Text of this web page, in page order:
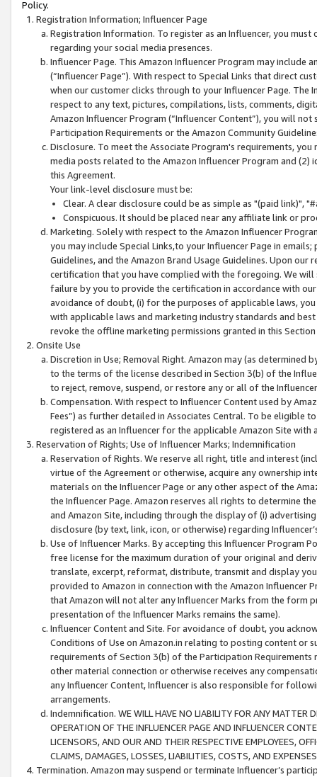
Policy.
Registration Information; Influencer Page
Registration Information. To register as an Influencer, you
regarding your social media presences.
Influencer Page. This Amazon Influencer Program may include
(“Influencer Page”). With respect to Special Links that direct
when our customer clicks through to your Influencer Page. The
respect to any text, pictures, compilations, lists, comments,
Amazon Influencer Program (“Influencer Content”), you will
Participation Requirements or the Amazon Community
Disclosure. To meet the Associate Program's requirements,
media posts related to the Amazon Influencer Program and
this Agreement.
Your link-level disclosure must be:
Clear. A clear disclosure could be as simple as "(paid link)",
Conspicuous. It should be placed near any affiliate link or
Marketing. Solely with respect to the Amazon Influencer
you may include Special Links,to your Influencer Page in
Guidelines, and the Amazon Brand Usage Guidelines. Upon
certification that you have complied with the foregoing. We
failure by you to provide the certification in accordance with
avoidance of doubt, (i) for the purposes of applicable laws,
with applicable laws and marketing industry standards and
revoke the offline marketing permissions granted in this
Onsite Use
Discretion in Use; Removal Right. Amazon may (as
to the terms of the license described in Section 3(b) of the
to reject, remove, suspend, or restore any or all of the
Compensation. With respect to Influencer Content used by
Fees”) as further detailed in Associates Central. To be eligible
registered as an Influencer for the applicable Amazon Site with
Reservation of Rights; Use of Influencer Marks; Indemnification
Reservation of Rights. We reserve all right, title and interest
virtue of the Agreement or otherwise, acquire any ownership
materials on the Influencer Page or any other aspect of the
the Influencer Page. Amazon reserves all rights to determine
and Amazon Site, including through the display of (i)
disclosure (by text, link, icon, or otherwise) regarding
Use of Influencer Marks. By accepting this Influencer
free license for the maximum duration of your original and
translate, excerpt, reformat, distribute, transmit and display
provided to Amazon in connection with the Amazon
that Amazon will not alter any Influencer Marks from the form
presentation of the Influencer Marks remains the same).
Influencer Content and Site. For avoidance of doubt, you
Conditions of Use on Amazon.in relating to posting content or
requirements of Section 3(b) of the Participation
other material connection or otherwise receives any
any Influencer Content, Influencer is also responsible for
arrangements.
Indemnification. WE WILL HAVE NO LIABILITY FOR ANY MATTER
OPERATION OF THE INFLUENCER PAGE AND INFLUENCER
LICENSORS, AND OUR AND THEIR RESPECTIVE EMPLOYEES,
CLAIMS, DAMAGES, LOSSES, LIABILITIES, COSTS, AND
Termination. Amazon may suspend or terminate Influencer’s